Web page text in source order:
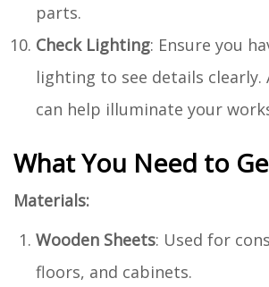
parts.
Check Lighting: Ensure you
lighting to see details clearly.
can help illuminate your
What You Need to
Materials:
Wooden Sheets: Used for
floors, and cabinets.